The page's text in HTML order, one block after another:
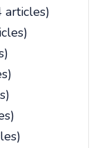
articles)